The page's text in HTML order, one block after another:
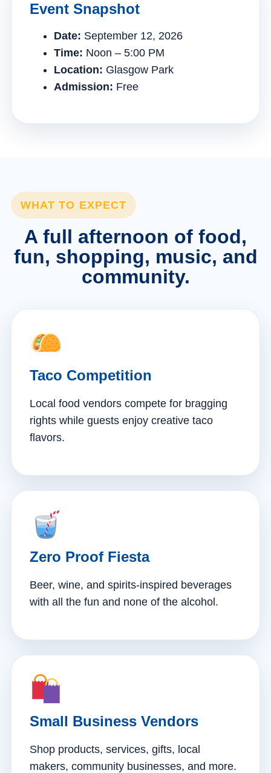
Event Snapshot
Date: September 12, 2026
Time: Noon – 5:00 PM
Location: Glasgow Park
Admission: Free
WHAT TO EXPECT
A full afternoon of food,
fun, shopping, music, and
community.
Taco Competition
Local food vendors compete for bragging
rights while guests enjoy creative taco
flavors.
Zero Proof Fiesta
Beer, wine, and spirits-inspired beverages
with all the fun and none of the alcohol.
Small Business Vendors
Shop products, services, gifts, local
makers, community businesses, and more.